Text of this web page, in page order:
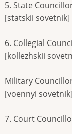
5. State
[statskii sovetnik]
6. Collegial
[kollezhskii
Military
[voennyi sovetnik]
7. Court